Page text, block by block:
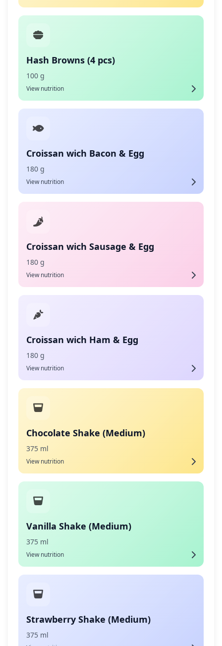
Hash Browns (4 pcs)
100 g
View nutrition
Croissan wich Bacon & Egg
180 g
View nutrition
Croissan wich Sausage & Egg
180 g
View nutrition
Croissan wich Ham & Egg
180 g
View nutrition
Chocolate Shake (Medium)
375 ml
View nutrition
Vanilla Shake (Medium)
375 ml
View nutrition
Strawberry Shake (Medium)
375 ml